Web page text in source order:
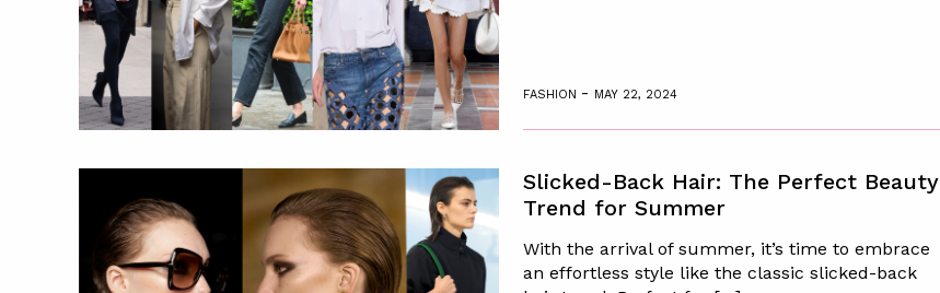
FASHION - MAY 22, 2024
Slicked-Back Hair: The Perfect Beauty
Trend for Summer
With the arrival of summer, it’s time to embrace
an effortless style like the classic slicked-back